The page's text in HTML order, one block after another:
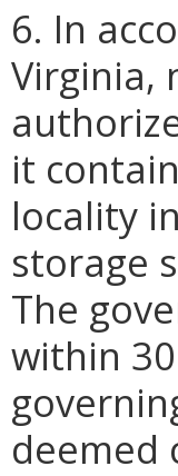
6. In
Virginia,
it
locality
storage
The
within
deemed